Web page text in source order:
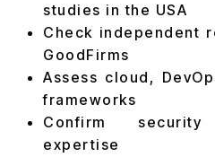
studies in the USA
Check independent
GoodFirms
Assess cloud,
frameworks
Confirm
expertise